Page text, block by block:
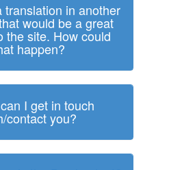
translation in another
would be a great
the site. How could
happen?
I get in touch
contact you?